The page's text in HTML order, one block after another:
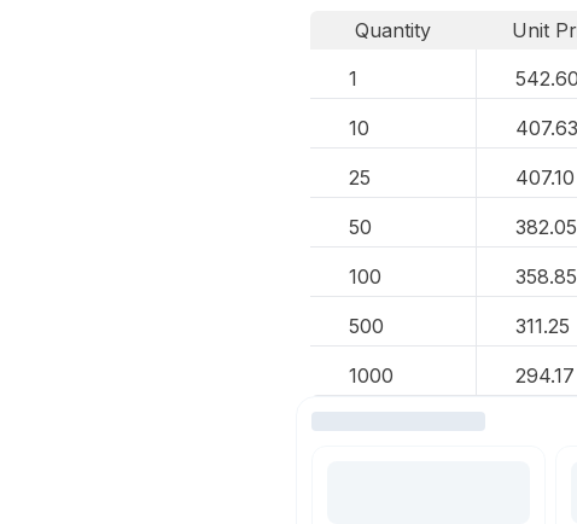
Quantity Unit
1
542.60
10 407.63
25 407.10
50 382.05
100 358.85
500 311.25
1000 294.17